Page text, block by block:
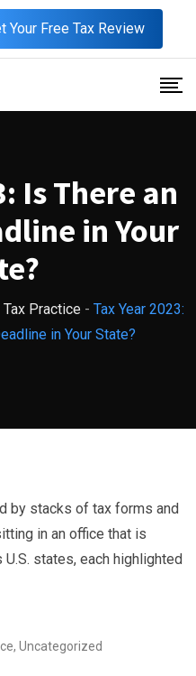
Your Free Tax Review
Is There an
in Your
Tax Practice- Tax Year 2023:
in Your State?
, Uncategorized